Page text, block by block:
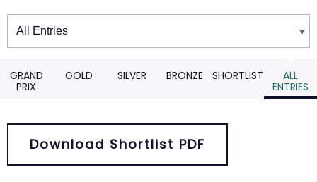
Winners
GRAND
PRIX
GOLD SILVER BRONZE SHORTLIST
ALL
ENTRIES
Download Shortlist PDF